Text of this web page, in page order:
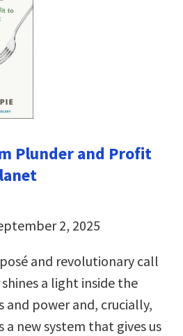
Plunder and Profit
2, 2025
and revolutionary call
shines a light inside the
power and, crucially,
a new system that gives us